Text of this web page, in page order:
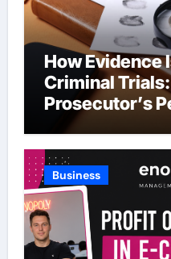
How Evidence
Criminal
Prosecutor’s
Business